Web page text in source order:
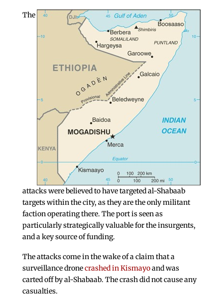
The
attacks were believed to have targeted al-Shabaab
targets within the city, as they are the only militant
faction operating there. The port is seen as
particularly strategically valuable for the insurgents,
and a key source of funding.
The attacks come in the wake of a claim that a
surveillance dronecrashed in Kismayoand was
carted off by al-Shabaab. The crash did not cause any
casualties.